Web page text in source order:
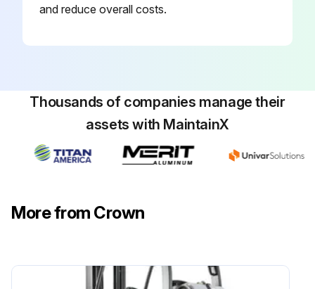
and reduce overall costs.
Thousands of companies manage their
assets with MaintainX
More from Crown